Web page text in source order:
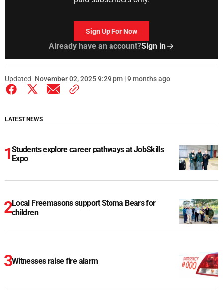
Sign Up For Now
Already have an account?Sign in
Updated November 02, 2025 9:29 pm | 9 months ago
LATEST NEWS
Students explore career pathways at JobSkills
Expo
Local Freemasons support Stoma Bears for
children
Witnesses raise fire alarm